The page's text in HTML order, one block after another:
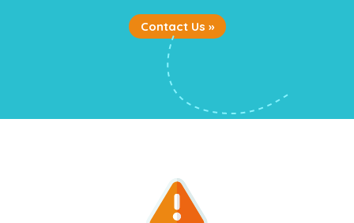
Contact Us »